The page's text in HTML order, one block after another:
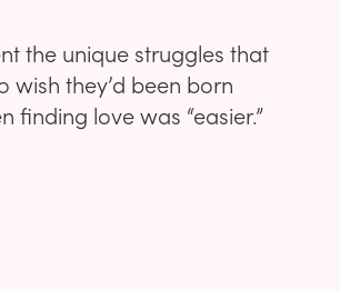
the unique struggles that
they’d been born
finding love was “easier.”